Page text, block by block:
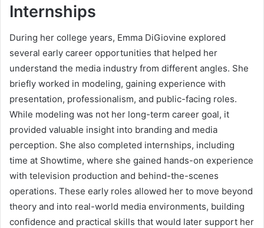
Internships
During her college years, Emma DiGiovine explored
several early career opportunities that helped her
understand the media industry from different angles. She
briefly worked in modeling, gaining experience with
presentation, professionalism, and public-facing roles.
While modeling was not her long-term career goal, it
provided valuable insight into branding and media
perception. She also completed internships, including
time at Showtime, where she gained hands-on experience
with television production and behind-the-scenes
operations. These early roles allowed her to move beyond
theory and into real-world media environments, building
confidence and practical skills that would later support her